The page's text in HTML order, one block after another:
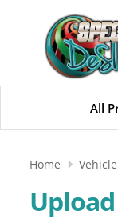
All
Home